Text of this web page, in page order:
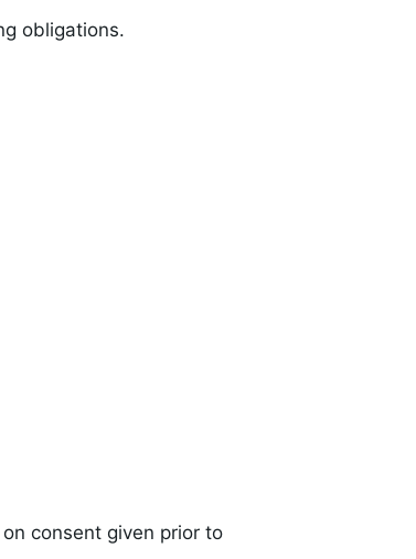
obligations.
consent given prior to